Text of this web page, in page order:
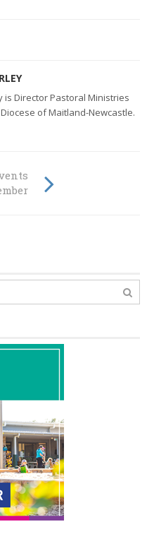
is Director Pastoral Ministries
of Maitland-Newcastle.